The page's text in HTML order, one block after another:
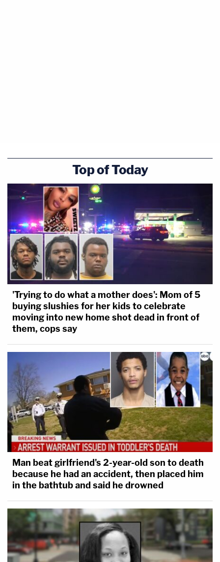
Top of Today
'Trying to do what a mother does': Mom of 5
buying slushies for her kids to celebrate
moving into new home shot dead in front of
them, cops say
Man beat girlfriend's 2-year-old son to death
because he had an accident, then placed him
in the bathtub and said he drowned